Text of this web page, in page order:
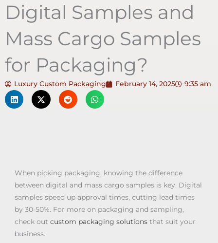
Digital Samples and
Mass Cargo Samples
for Packaging?
Luxury Custom Packaging February 14, 2025 9:35 am
When picking packaging, knowing the difference
between digital and mass cargo samples is key. Digital
samples speed up approval times, cutting lead times
by 30-50%. For more on packaging and sampling,
check out custom packaging solutions that suit your
business.